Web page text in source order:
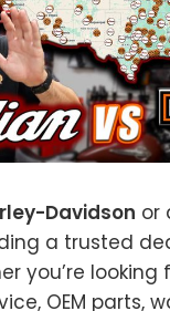
Davidson or
a trusted
you’re looking
OEM parts,